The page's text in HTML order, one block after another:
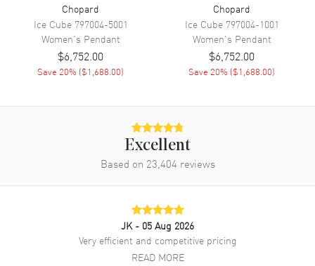
Chopard
Ice Cube 797004-5001
Women's Pendant
$6,752.00
Save 20% ($1,688.00)
Chopard
Ice Cube 797004-1001
Women's Pendant
$6,752.00
Save 20% ($1,688.00)
Excellent
Based on 23,404 reviews
JK - 05 Aug 2026
Very efficient and competitive pricing
READ MORE